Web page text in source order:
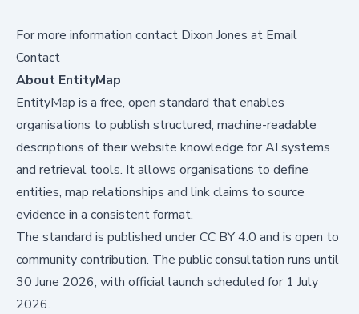
For more information contact Dixon Jones at Email
Contact
About EntityMap
EntityMap is a free, open standard that enables
organisations to publish structured, machine-readable
descriptions of their website knowledge for AI systems
and retrieval tools. It allows organisations to define
entities, map relationships and link claims to source
evidence in a consistent format.
The standard is published under CC BY 4.0 and is open to
community contribution. The public consultation runs until
30 June 2026, with official launch scheduled for 1 July
2026.